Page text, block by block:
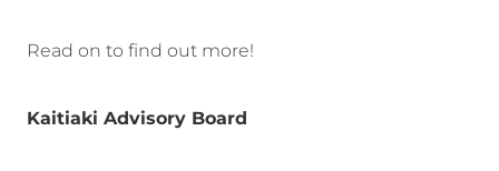
Read on to find out more!
Kaitiaki Advisory Board